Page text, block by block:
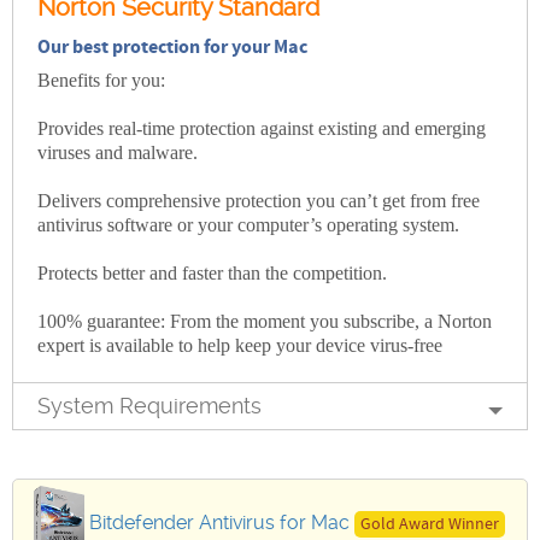
Norton Security Standard
Our best protection for your Mac
Benefits for you:
Provides real-time protection against existing and emerging
viruses and malware.
Delivers comprehensive protection you can’t get from free
antivirus software or your computer’s operating system.
Protects better and faster than the competition.
100% guarantee: From the moment you subscribe, a Norton
expert is available to help keep your device virus-free
System Requirements
Bitdefender Antivirus for Mac Gold Award Winner